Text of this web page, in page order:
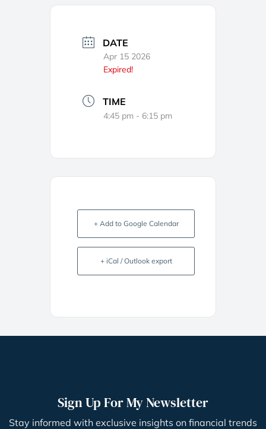
DATE
Apr 15 2026
Expired!
TIME
4:45 pm - 6:15 pm
+ Add to Google Calendar
+ iCal / Outlook export
Sign Up For My Newsletter
Stay informed with exclusive insights on financial trends